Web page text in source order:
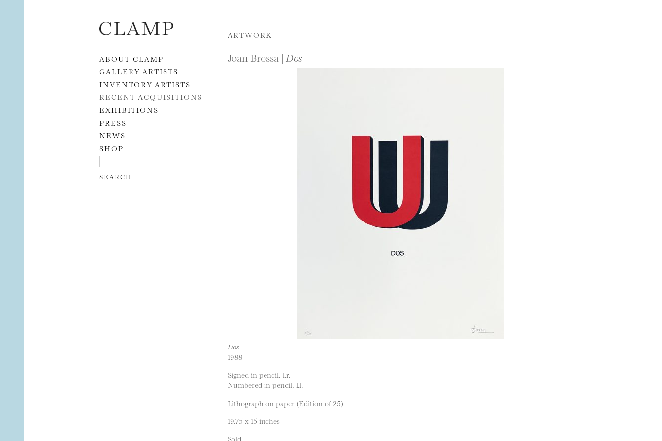
Skip to content
ABOUT CLAMP
GALLERY ARTISTS
INVENTORY ARTISTS
RECENT ACQUISITIONS
EXHIBITIONS
PRESS
NEWS
SHOP
ARTWORK
Joan Brossa | Dos
Dos
1988
Signed in pencil, l.r.
Numbered in pencil, l.l.
Lithograph on paper (Edition of 25)
19.75 x 15 inches
Sold.